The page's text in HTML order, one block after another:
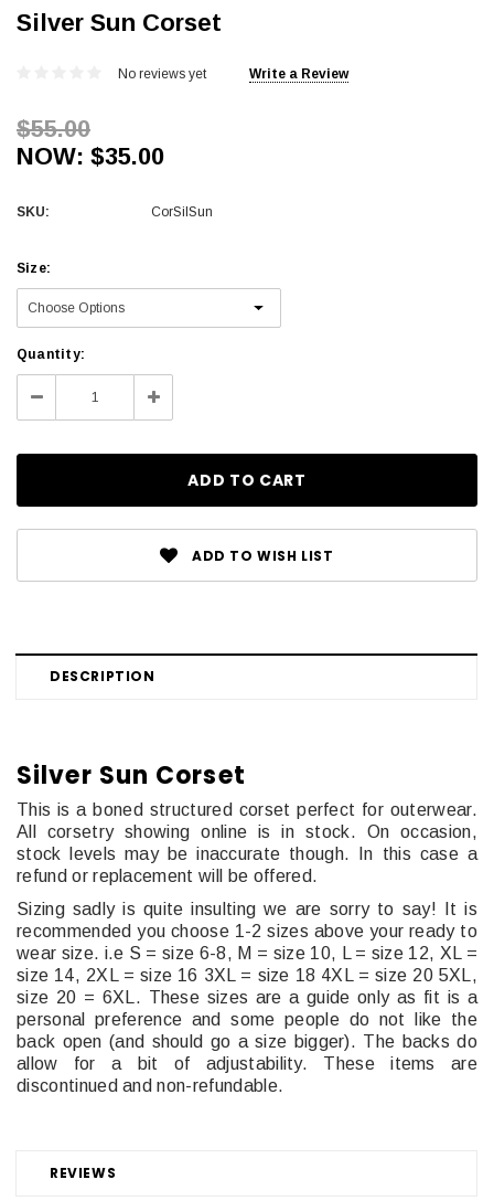
Silver Sun Corset
No reviews yet Write a Review
$55.00
NOW: $35.00
SKU: CorSilSun
Size:
Current
Stock:
Quantity:
Decrease
Quantity:
Increase
Quantity:
ADD TO WISH LIST
DESCRIPTION
REVIEWS
Silver Sun Corset
This is a boned structured corset perfect for outerwear.
All corsetry showing online is in stock. On occasion,
stock levels may be inaccurate though. In this case a
refund or replacement will be offered.
Sizing sadly is quite insulting we are sorry to say! It is
recommended you choose 1-2 sizes above your ready to
wear size. i.e S = size 6-8, M = size 10, L = size 12, XL =
size 14, 2XL = size 16 3XL = size 18 4XL = size 20 5XL,
size 20 = 6XL. These sizes are a guide only as fit is a
personal preference and some people do not like the
back open (and should go a size bigger). The backs do
allow for a bit of adjustability. These items are
discontinued and non-refundable.